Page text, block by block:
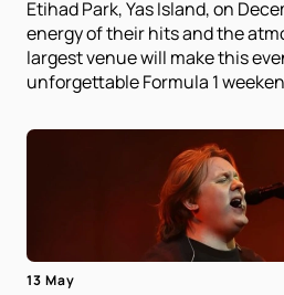
Etihad Park, Yas Island, on
energy of their hits and the
largest venue will make this
unforgettable Formula 1
13 May